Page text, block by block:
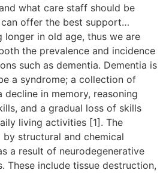
what care staff should be
offer the best support…
longer in old age, thus we are
the prevalence and incidence
such as dementia. Dementia is
a syndrome; a collection of
decline in memory, reasoning
and a gradual loss of skills
living activities [1]. The
structural and chemical
a result of neurodegenerative
These include tissue destruction,